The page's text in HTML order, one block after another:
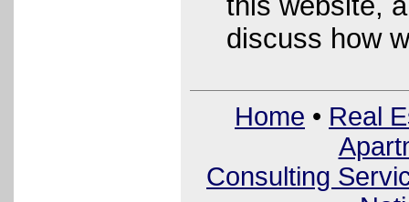
discuss how
Home • Real
Consulting